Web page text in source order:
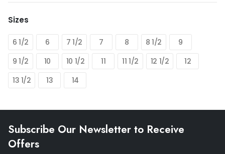
Sizes
6 1/2 6 7 1/2 7 8 8 1/2
9
9 1/2
10 10 1/2 11 11 1/2 12 1/2
12
13 1/2
13 14
Subscribe Our Newsletter to Receive
Offers